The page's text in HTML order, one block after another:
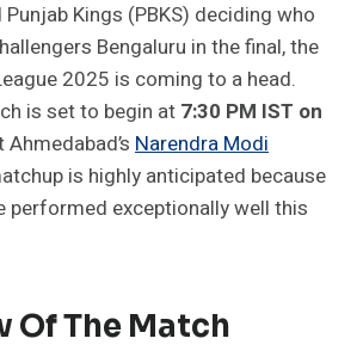
Kings (PBKS) deciding who
Bengaluru in the final, the
2025 is coming to a head.
is set to begin at 7:30 PM IST on
Ahmedabad’s Narendra Modi
is highly anticipated because
performed exceptionally well this
Of The Match